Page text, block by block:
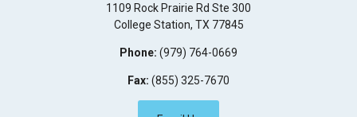
1109 Rock Prairie Rd Ste 300
College Station, TX 77845
Phone: (979) 764-0669
Fax: (855) 325-7670